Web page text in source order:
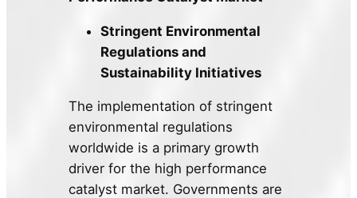
Stringent Environmental
Regulations and
Sustainability Initiatives
The implementation of stringent
environmental regulations
worldwide is a primary growth
driver for the high performance
catalyst market. Governments are